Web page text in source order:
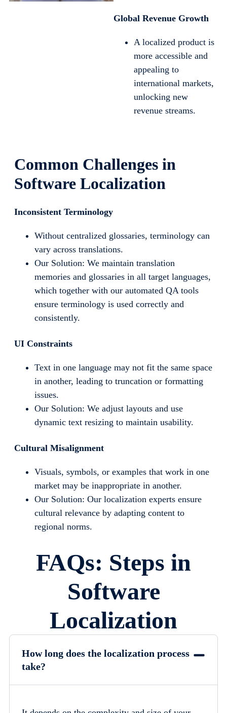
Global Revenue Growth
A localized product is
more accessible and
appealing to
international markets,
unlocking new
revenue streams.
Common Challenges in
Software Localization
Inconsistent Terminology
Without centralized glossaries, terminology can
vary across translations.
Our Solution: We maintain translation
memories and glossaries in all target languages,
which together with our automated QA tools
ensure terminology is used correctly and
consistently.
UI Constraints
Text in one language may not fit the same space
in another, leading to truncation or formatting
issues.
Our Solution: We adjust layouts and use
dynamic text resizing to maintain usability.
Cultural Misalignment
Visuals, symbols, or examples that work in one
market may be inappropriate in another.
Our Solution: Our localization experts ensure
cultural relevance by adapting content to
regional norms.
FAQs: Steps in
Software
Localization
How long does the localization process
take?